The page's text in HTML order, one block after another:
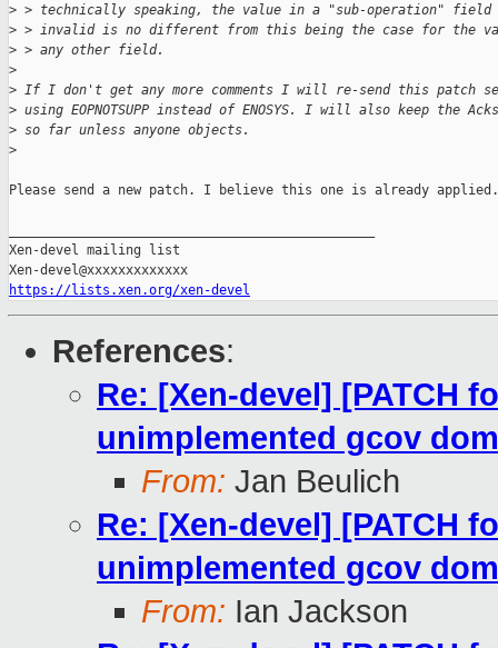
> > technically speaking, the value in a "sub-operation" field
> > invalid is no different from this being the case for the
> > any other field.
>
> If I don't get any more comments I will re-send this patch
> using EOPNOTSUPP instead of ENOSYS. I will also keep the
> so far unless anyone objects.
>
Please send a new patch. I believe this one is already applied.
Xen-devel mailing list
https://lists.xen.org/xen-devel
References:
Re: [Xen-devel] [PATCH
unimplemented gcov
From: Jan Beulich
Re: [Xen-devel] [PATCH
unimplemented gcov
From: Ian Jackson